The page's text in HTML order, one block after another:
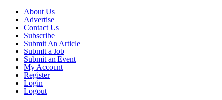
About Us
Advertise
Contact Us
Subscribe
Submit An Article
Submit a Job
Submit an Event
My Account
Register
Login
Logout